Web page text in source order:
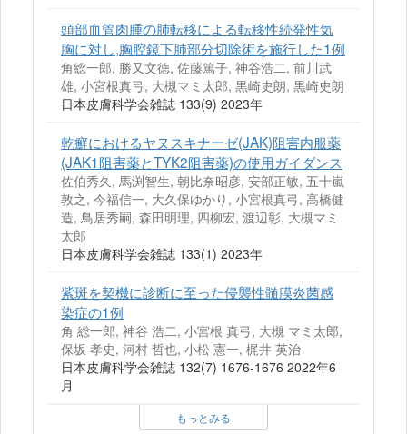
頭部血管肉腫の肺転移による転移性続発性気
胸に対し,胸腔鏡下肺部分切除術を施行した1例
角総一郎, 勝又文徳, 佐藤篤子, 神谷浩二, 前川武
雄, 小宮根真弓, 大槻マミ太郎, 黒崎史朗, 黒崎史朗
日本皮膚科学会雑誌 133(9) 2023年
乾癬におけるヤヌスキナーゼ(JAK)阻害内服薬
(JAK1阻害薬とTYK2阻害薬)の使用ガイダンス
佐伯秀久, 馬渕智生, 朝比奈昭彦, 安部正敏, 五十嵐
敦之, 今福信一, 大久保ゆかり, 小宮根真弓, 高橋健
造, 鳥居秀嗣, 森田明理, 四柳宏, 渡辺彰, 大槻マミ
太郎
日本皮膚科学会雑誌 133(1) 2023年
紫斑を契機に診断に至った侵襲性髄膜炎菌感
染症の1例
角 総一郎, 神谷 浩二, 小宮根 真弓, 大槻 マミ太郎,
保坂 孝史, 河村 哲也, 小松 憲一, 梶井 英治
日本皮膚科学会雑誌 132(7) 1676-1676 2022年6
月
もっとみる